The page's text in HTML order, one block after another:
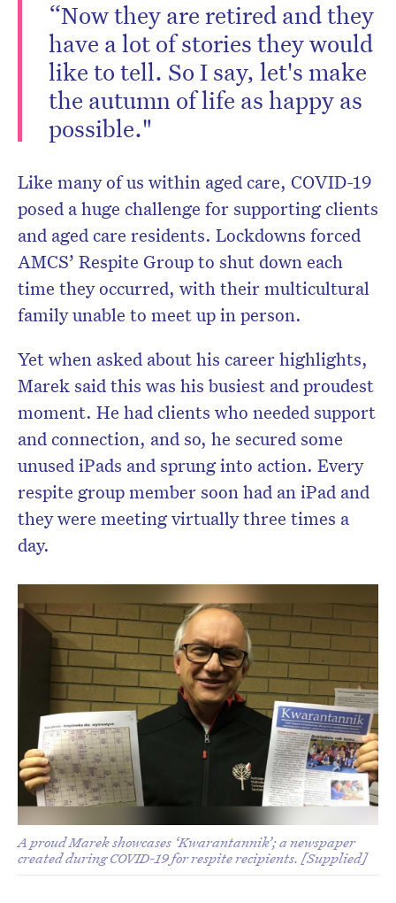
“Now they are retired and they
have a lot of stories they would
like to tell. So I say, let's make
the autumn of life as happy as
possible."
Like many of us within aged care, COVID-19
posed a huge challenge for supporting clients
and aged care residents. Lockdowns forced
AMCS’ Respite Group to shut down each
time they occurred, with their multicultural
family unable to meet up in person.
Yet when asked about his career highlights,
Marek said this was his busiest and proudest
moment. He had clients who needed support
and connection, and so, he secured some
unused iPads and sprung into action. Every
respite group member soon had an iPad and
they were meeting virtually three times a
day.
A proud Marek showcases ‘Kwarantannik’; a newspaper
created during COVID-19 for respite recipients. [Supplied]